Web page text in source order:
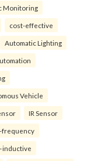
Monitoring
cost-effective
Automatic Lighting
Vehicle
IR Sensor
frequency